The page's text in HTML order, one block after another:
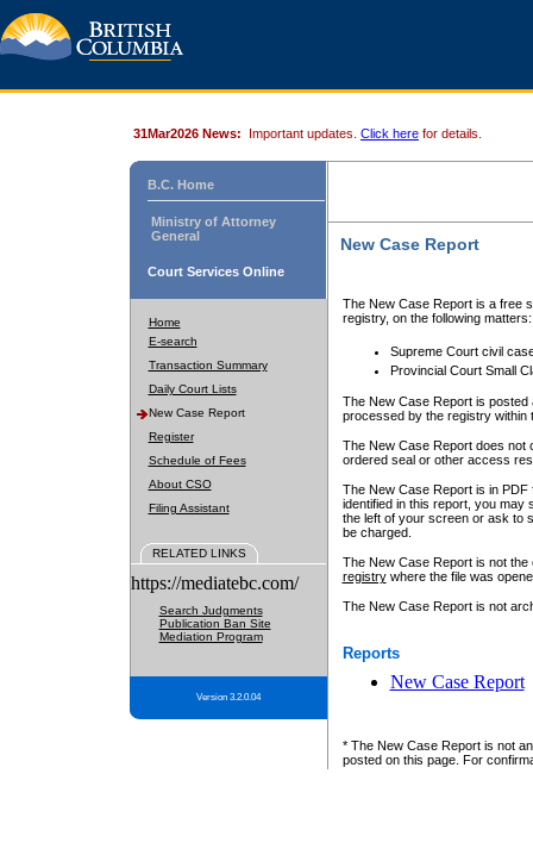
31Mar2026 News: Important updates. Click here for details.
B.C. Home
Ministry of Attorney
General
Court Services Online
Home
E-search
Transaction Summary
Daily Court Lists
New Case Report
Register
Schedule of Fees
About CSO
Filing Assistant
RELATED LINKS
https://mediatebc.com/
Search Judgments
Publication Ban Site
Mediation Program
Version 3.2.0.04
New Case Report
The New Case Report is a free
registry, on the following matters:
Supreme Court civil
Provincial Court Small
The New Case Report is posted
processed by the registry within
The New Case Report does not
ordered seal or other access
The New Case Report is in
identified in this report, you may
the left of your screen or ask to
be charged.
The New Case Report is not
registrywhere the file was
The New Case Report is not
Reports
New Case Report
* The New Case Report is not
posted on this page. For